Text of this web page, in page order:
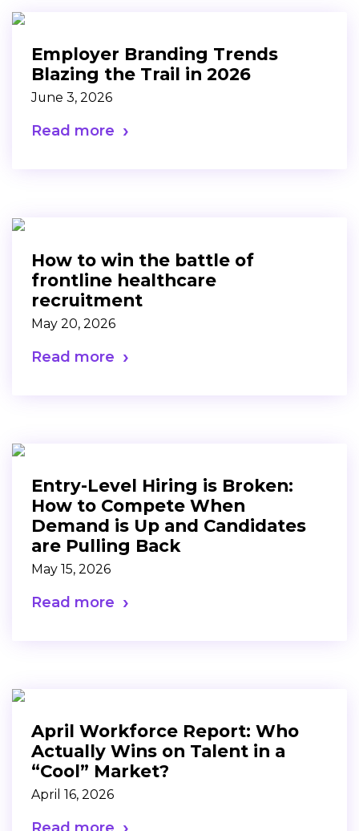
Employer Branding Trends
Blazing the Trail in 2026
June 3, 2026
Read more
How to win the battle of
frontline healthcare
recruitment
May 20, 2026
Read more
Entry-Level Hiring is Broken:
How to Compete When
Demand is Up and Candidates
are Pulling Back
May 15, 2026
Read more
April Workforce Report: Who
Actually Wins on Talent in a
“Cool” Market?
April 16, 2026